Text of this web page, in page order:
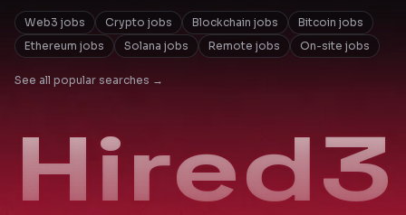
Web3 jobs Crypto jobs Blockchain jobs
Bitcoin jobs
Ethereum jobs
Solana jobs Remote jobs On-site jobs
See all popular searches →
Hired3
Hired3
Hired3